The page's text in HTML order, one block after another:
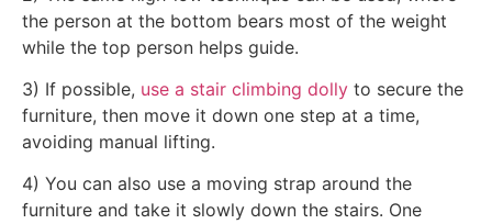
the person at the bottom bears most of the weight
while the top person helps guide.
3) If possible, use a stair climbing dolly to secure the
furniture, then move it down one step at a time,
avoiding manual lifting.
4) You can also use a moving strap around the
furniture and take it slowly down the stairs. One